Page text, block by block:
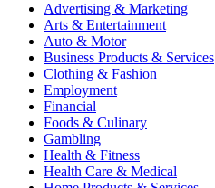
Advertising & Marketing
Arts & Entertainment
Auto & Motor
Business Products & Services
Clothing & Fashion
Employment
Financial
Foods & Culinary
Gambling
Health & Fitness
Health Care & Medical